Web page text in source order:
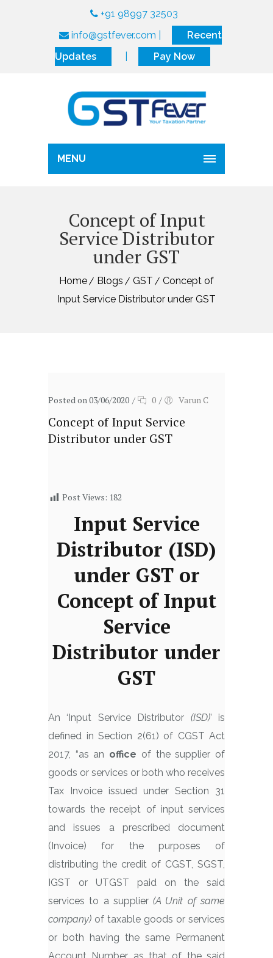
+91 98997 32503
info@gstfever.com
Recent
Updates
Pay Now
MENU
Concept of Input
Service Distributor
under GST
Home Blogs GST
Concept of
Input Service Distributor under GST
Posted on 03/06/2020 / 0 / Varun C
Concept of Input Service
Distributor under GST
Post Views: 182
Input Service
Distributor (ISD)
under GST or
Concept of Input
Service
Distributor under
GST
An ‘Input Service Distributor (ISD)’ is
defined in Section 2(61) of CGST Act
2017, “as an office of the supplier of
goods or services or both who receives
Tax Invoice issued under Section 31
towards the receipt of input services
and issues a prescribed document
(Invoice) for the purposes of
distributing the credit of CGST, SGST,
IGST or UTGST paid on the said
services to a supplier(A Unit of same
company) of taxable goods or services
or both having the same Permanent